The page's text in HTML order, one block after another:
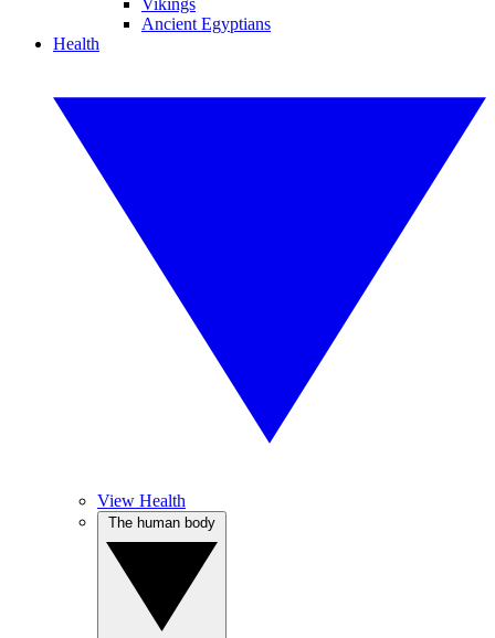
Vikings
Ancient Egyptians
Health
View Health